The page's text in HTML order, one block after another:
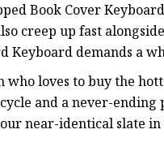
Book Cover
creep up fast
Keyboard demands a
who loves to buy the
and a never-
near-identical slate